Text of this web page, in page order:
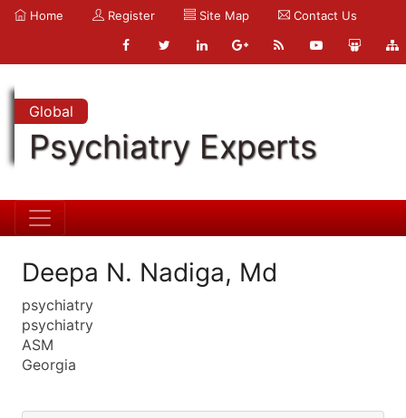
Home Register Site Map Contact Us
Global
Psychiatry Experts
Deepa N. Nadiga, Md
psychiatry
psychiatry
ASM
Georgia